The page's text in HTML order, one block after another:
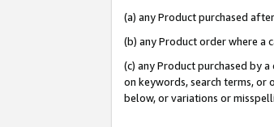
(a) any Product purchased
(b) any Product order where a
(c) any Product purchased by
on keywords, search terms, or
below, or variations or